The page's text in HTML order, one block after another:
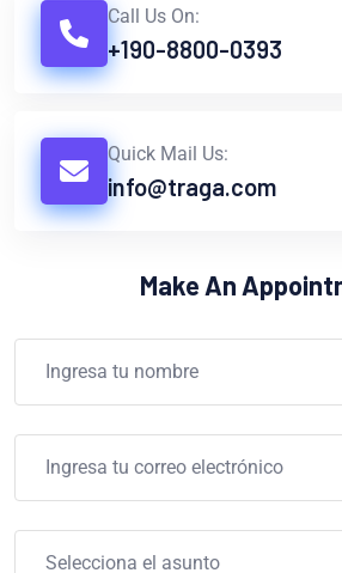
Call Us On:
+190-8800-0393
Quick Mail Us:
info@traga.com
Make An